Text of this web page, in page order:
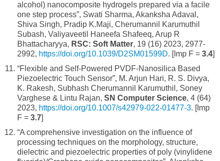
alcohol) nanocomposite hydrogels prepared via a facile
one step process”, Swati Sharma, Akanksha Adaval,
Shiva Singh, Pradip K.Maji, Cherumannil Karumuthil
Subash, Valiyaveetil Haneefa Shafeeq, Arup R
Bhattacharyya, RSC: Soft Matter, 19 (16) 2023, 2977-
2992, https://doi.org/10.1039/D2SM01599D. [Imp F = 3.4]
“Flexible and Self-Powered PVDF-Nanosilica Based
Piezoelectric Touch Sensor”, M. Arjun Hari, R. S. Divya,
K. Rakesh, Subhash Cherumannil Karumuthil, Soney
Varghese & Lintu Rajan, SN Computer Science, 4 (64)
2023, https://doi.org/10.1007/s42979-022-01477-3. [Imp
F = 3.7]
“A comprehensive investigation on the influence of
processing techniques on the morphology, structure,
dielectric and piezoelectric properties of poly (vinylidene